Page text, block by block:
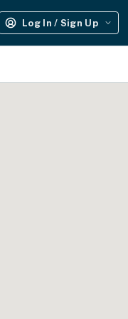
Log In / Sign Up